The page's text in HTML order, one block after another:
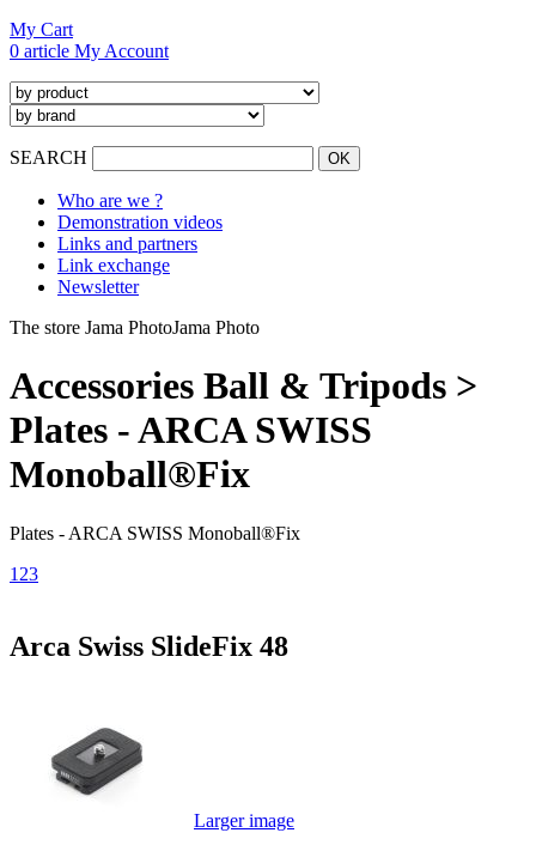
My Cart
0 article My Account
SEARCH
Who are we ?
Demonstration videos
Links and partners
Link exchange
Newsletter
The store Jama PhotoJama Photo
Accessories Ball & Tripods >
Plates - ARCA SWISS
Monoball®Fix
Plates - ARCA SWISS Monoball®Fix
1 23
Arca Swiss SlideFix 48
Larger image